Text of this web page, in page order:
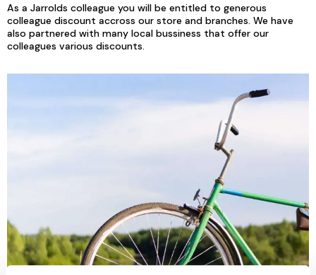
As a Jarrolds colleague you will be entitled to generous
colleague discount accross our store and branches. We have
also partnered with many local bussiness that offer our
colleagues various discounts.